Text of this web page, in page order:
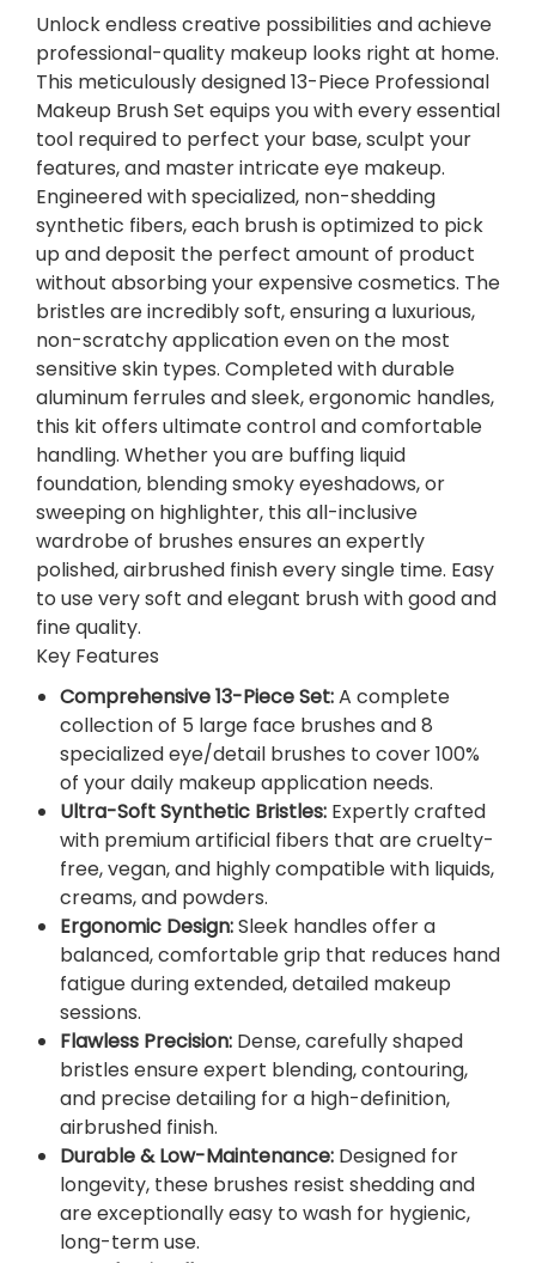
S
I
O
N
A
L
M
A
K
E
-
U
P
B
R
U
S
H
S
E
T
.
q
u
a
n
t
i
t
y
Unlock endless creative possibilities and achieve
professional-quality makeup looks right at home.
This meticulously designed 13-Piece Professional
Makeup Brush Set equips you with every essential
tool required to perfect your base, sculpt your
features, and master intricate eye makeup.
Engineered with specialized, non-shedding
synthetic fibers, each brush is optimized to pick
up and deposit the perfect amount of product
without absorbing your expensive cosmetics. The
bristles are incredibly soft, ensuring a luxurious,
non-scratchy application even on the most
sensitive skin types. Completed with durable
aluminum ferrules and sleek, ergonomic handles,
this kit offers ultimate control and comfortable
handling. Whether you are buffing liquid
foundation, blending smoky eyeshadows, or
sweeping on highlighter, this all-inclusive
wardrobe of brushes ensures an expertly
polished, airbrushed finish every single time. Easy
to use very soft and elegant brush with good and
fine quality.
Key Features
Comprehensive 13-Piece Set:A complete
collection of 5 large face brushes and 8
specialized eye/detail brushes to cover 100%
of your daily makeup application needs.
Ultra-Soft Synthetic Bristles: Expertly crafted
with premium artificial fibers that are cruelty-
free, vegan, and highly compatible with liquids,
creams, and powders.
Ergonomic Design:Sleek handles offer a
balanced, comfortable grip that reduces hand
fatigue during extended, detailed makeup
sessions.
Flawless Precision: Dense, carefully shaped
bristles ensure expert blending, contouring,
and precise detailing for a high-definition,
airbrushed finish.
Durable & Low-Maintenance: Designed for
longevity, these brushes resist shedding and
are exceptionally easy to wash for hygienic,
long-term use.